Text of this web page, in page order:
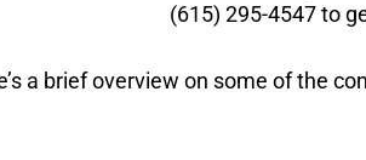
(615) 295-4547 to
a brief overview on some of the